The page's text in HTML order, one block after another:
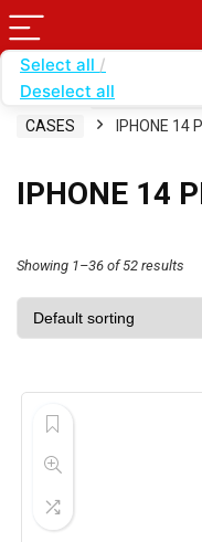
Home SHOP BY
CASES
IPHONE 14
IPHONE 14
Showing 1–36 of 52 results
Select all
Deselect all